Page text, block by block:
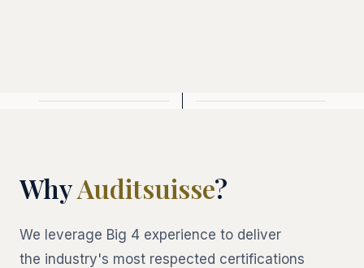
WhyAuditsuisse?
We leverage Big 4 experience to deliver
the industry's most respected certifications